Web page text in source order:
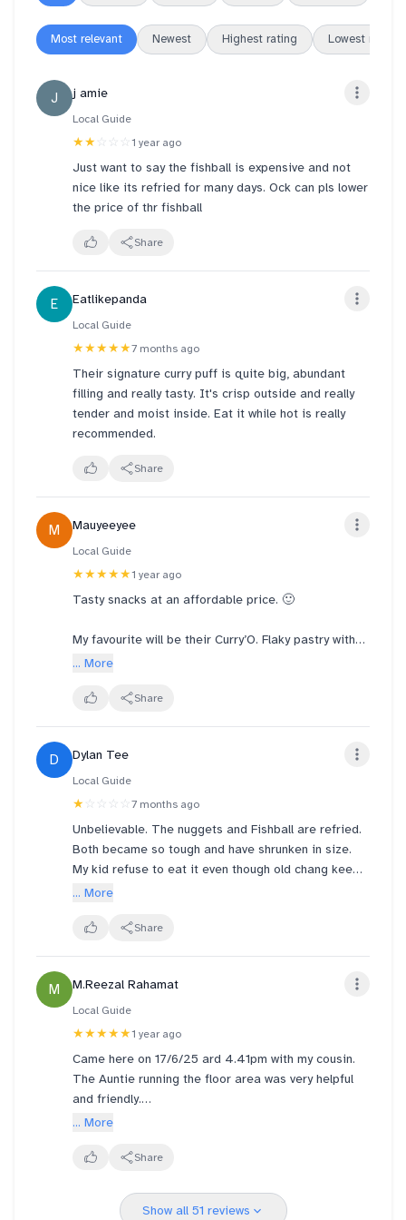
Most relevant Newest Highest rating Lowest rating
J j amie
Local Guide
★★ ☆☆☆ 1 year ago
Just want to say the fishball is expensive and not
nice like its refried for many days. Ock can pls lower
the price of thr fishball
Share
E Eatlikepanda
Local Guide
★★★★★7 months ago
Their signature curry puff is quite big, abundant
filling and really tasty. It's crisp outside and really
tender and moist inside. Eat it while hot is really
recommended.
Share
M Mauyeeyee
Local Guide
★★★★★1 year ago
Tasty snacks at an affordable price. 🙂
My favourite will be their Curry’O. Flaky pastry with
flavourful filling of succulent bite sized chicken,
perfect balance of herbs and spices. They never fail
... More
Share
D Dylan Tee
Local Guide
★ ☆☆☆☆ 7 months ago
Unbelievable. The nuggets and Fishball are refried.
Both became so tough and have shrunken in size.
My kid refuse to eat it even though old chang kee
Fishball are her favourite. How can we serve this
... More
Share
M M.Reezal Rahamat
Local Guide
★★★★★1 year ago
Came here on 17/6/25 ard 4.41pm with my cousin.
The Auntie running the floor area was very helpful
and friendly.
Attentive towards customers.
was not crowded.
... More
Share
Show all 51 reviews